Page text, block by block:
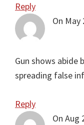
Reply
On May
Gun shows abide
spreading false
Reply
On Aug